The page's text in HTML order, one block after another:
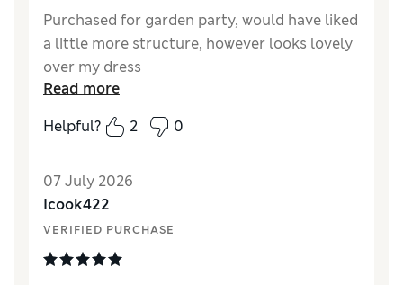
Purchased for garden party, would have liked
a little more structure, however looks lovely
over my dress
Read more
Helpful?
2 0
07 July 2026
Icook422
VERIFIED PURCHASE